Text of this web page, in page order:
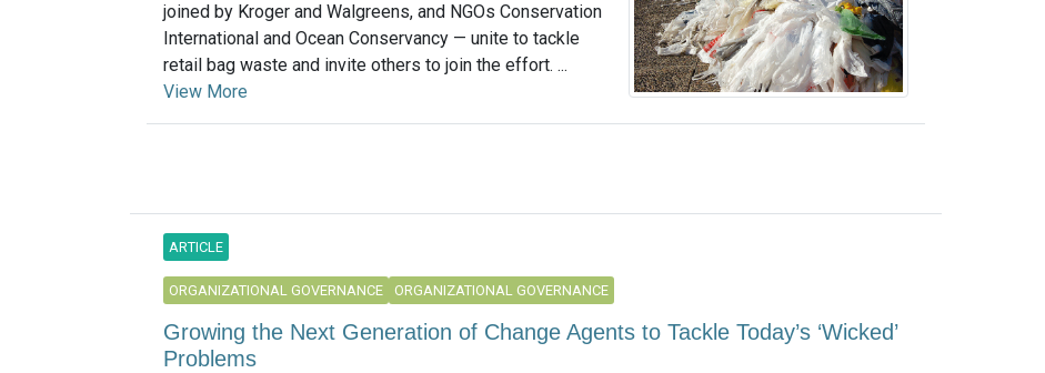
joined by Kroger and Walgreens, and NGOs Conservation
International and Ocean Conservancy — unite to tackle
retail bag waste and invite others to join the effort. ...
View More
ARTICLE
ORGANIZATIONAL GOVERNANCE ORGANIZATIONAL GOVERNANCE
Growing the Next Generation of Change Agents to Tackle Today’s ‘Wicked’
Problems